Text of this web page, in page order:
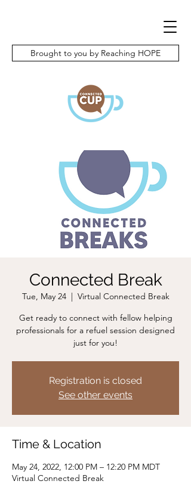
Brought to you by Reaching HOPE
Connected Break
Tue, May 24
  |
Virtual Connected Break
Get ready to connect with fellow helping
professionals for a refuel session designed
just for you!
Registration is closed
See other events
Time & Location
May 24, 2022, 12:00 PM – 12:20 PM MDT
Virtual Connected Break